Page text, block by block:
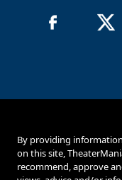
By providing
on this site,
recommend, approve